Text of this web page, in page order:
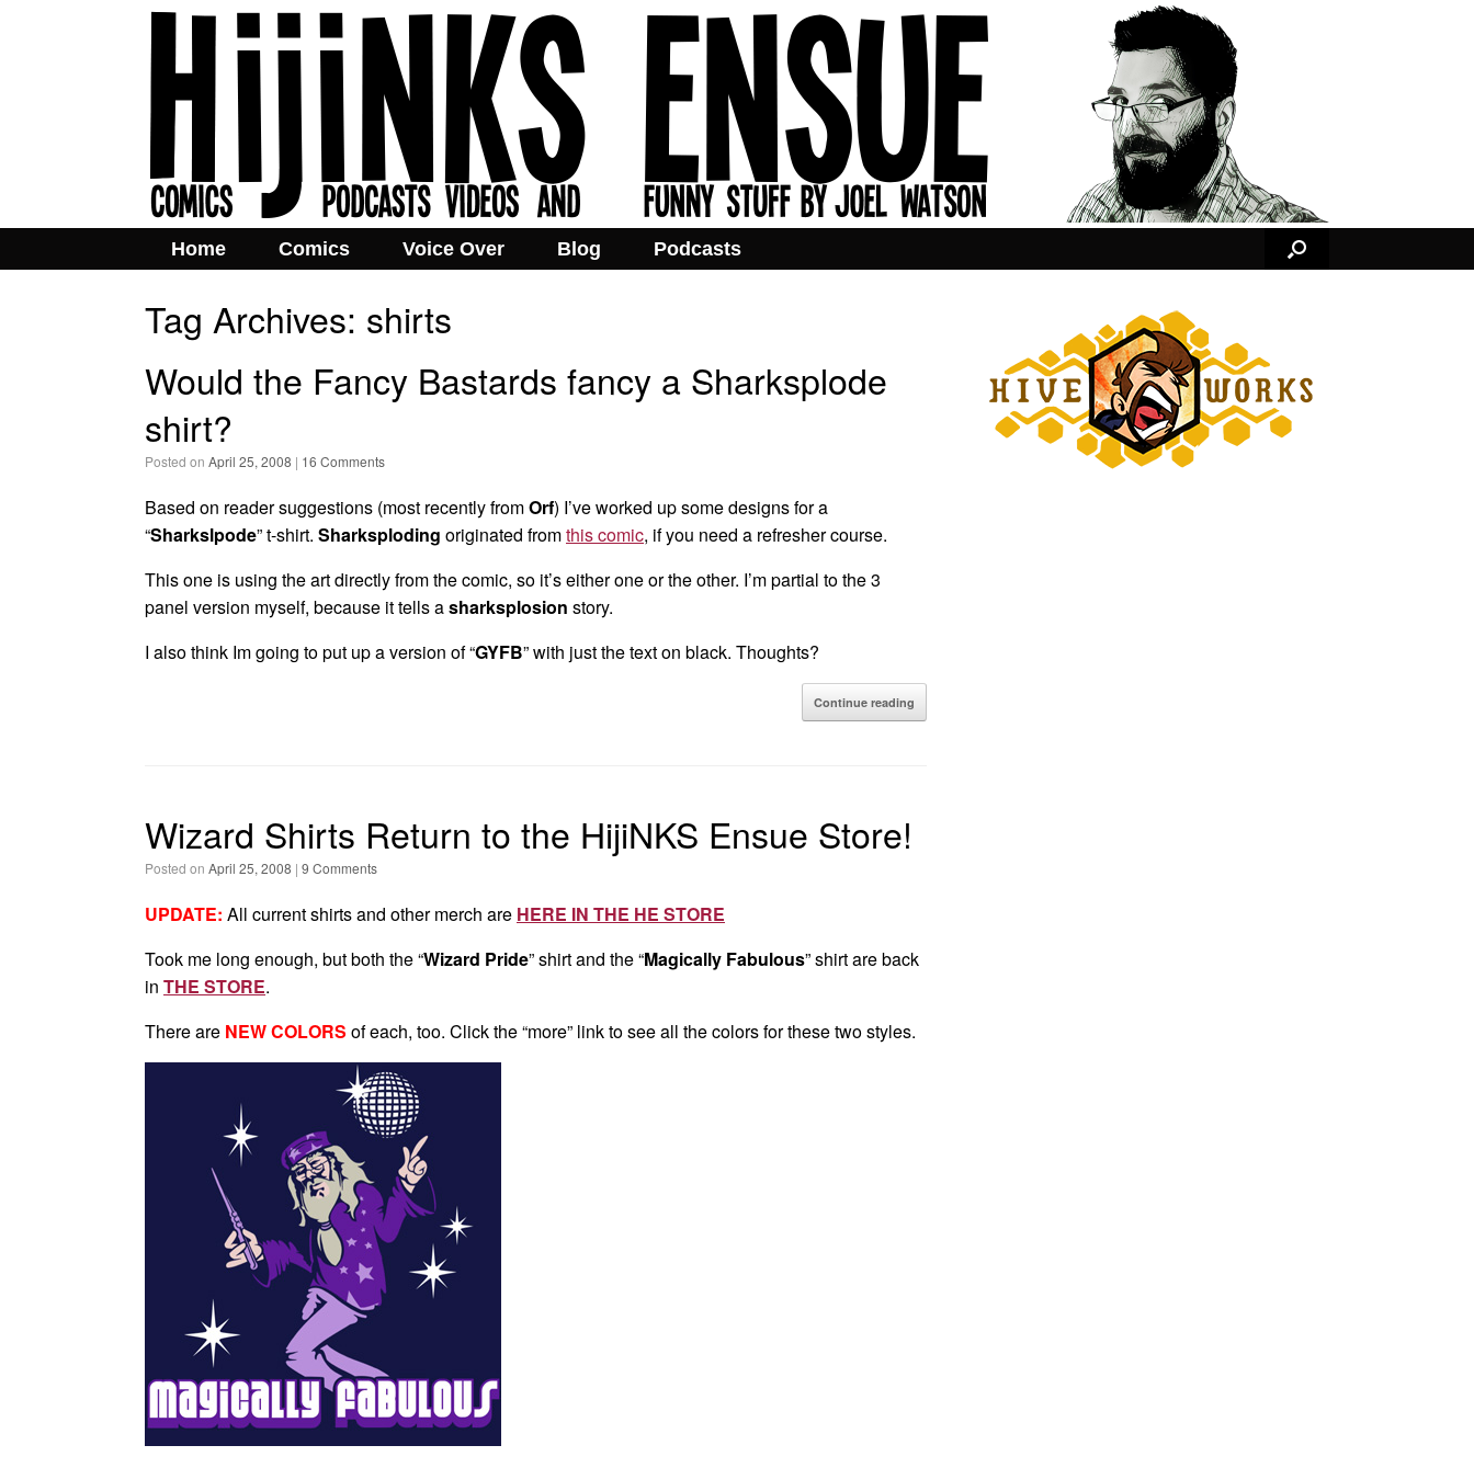
Home Comics Voice Over Blog Podcasts
Tag Archives: shirts
Would the Fancy Bastards fancy a Sharksplode
shirt?
Posted on April 25, 2008 | 16 Comments
Based on reader suggestions (most recently fromOrf) I’ve worked up some designs for a
“Sharkslpode” t-shirt. Sharksploding originated fromthis comic, if you need a refresher course.
This one is using the art directly from the comic, so it’s either one or the other. I’m partial to the 3
panel version myself, because it tells asharksplosion story.
I also think Im going to put up a version of “GYFB” with just the text on black. Thoughts?
Continue reading
Wizard Shirts Return to the HijiNKS Ensue Store!
Posted on April 25, 2008 | 9 Comments
UPDATE: All current shirts and other merch are HERE IN THE HE STORE
Took me long enough, but both the “Wizard Pride” shirt and the “Magically Fabulous” shirt are back
in THE STORE.
There are NEW COLORS of each, too. Click the “more” link to see all the colors for these two styles.